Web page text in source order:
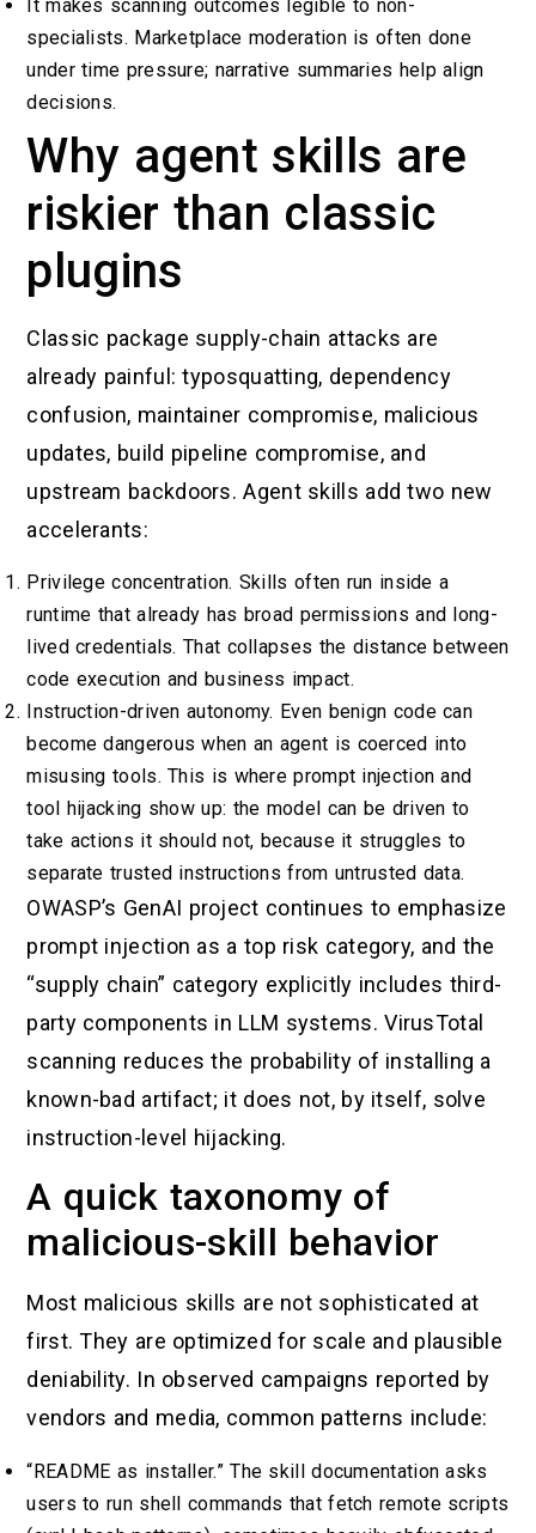
It makes scanning outcomes legible to non-
specialists. Marketplace moderation is often done
under time pressure; narrative summaries help align
decisions.
Why agent skills are
riskier than classic
plugins
Classic package supply-chain attacks are
already painful: typosquatting, dependency
confusion, maintainer compromise, malicious
updates, build pipeline compromise, and
upstream backdoors. Agent skills add two new
accelerants:
Privilege concentration. Skills often run inside a
runtime that already has broad permissions and long-
lived credentials. That collapses the distance between
code execution and business impact.
Instruction-driven autonomy. Even benign code can
become dangerous when an agent is coerced into
misusing tools. This is where prompt injection and
tool hijacking show up: the model can be driven to
take actions it should not, because it struggles to
separate trusted instructions from untrusted data.
OWASP’s GenAI project continues to emphasize
prompt injection as a top risk category, and the
“supply chain” category explicitly includes third-
party components in LLM systems. VirusTotal
scanning reduces the probability of installing a
known-bad artifact; it does not, by itself, solve
instruction-level hijacking.
A quick taxonomy of
malicious-skill behavior
Most malicious skills are not sophisticated at
first. They are optimized for scale and plausible
deniability. In observed campaigns reported by
vendors and media, common patterns include:
“README as installer.” The skill documentation asks
users to run shell commands that fetch remote scripts